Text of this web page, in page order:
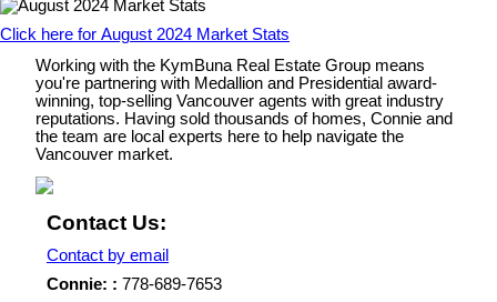
Click here for August 2024 Market Stats
Working with the KymBuna Real Estate Group means
you're partnering with Medallion and Presidential award-
winning, top-selling Vancouver agents with great industry
reputations. Having sold thousands of homes, Connie and
the team are local experts here to help navigate the
Vancouver market.
Contact Us:
Contact by email
Connie: : 778-689-7653